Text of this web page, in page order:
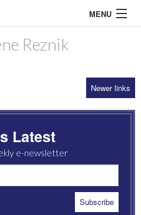
MENU
Reznik
Newer links
Latest
e-newsletter